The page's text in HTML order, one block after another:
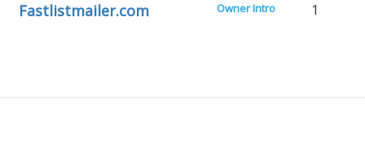
Fastlistmailer.com Owner Intro 1